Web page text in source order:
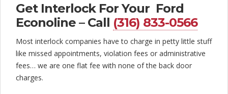
Get Interlock For Your Ford
Econoline – Call (316) 833-0566
Most interlock companies have to charge in petty little stuff
like missed appointments, violation fees or administrative
fees… we are one flat fee with none of the back door
charges.